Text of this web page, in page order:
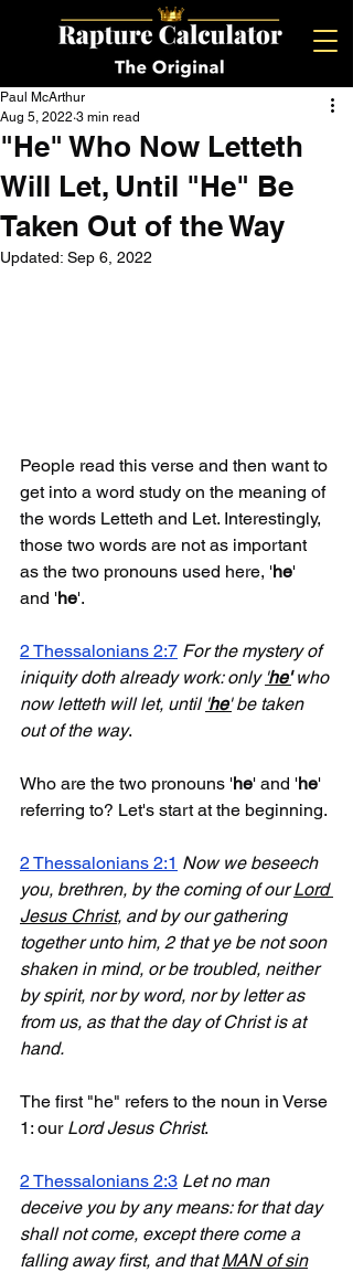
"He" Who Now Letteth
Will Let, Until "He" Be
Taken Out of the Way
Paul McArthur
Aug 5, 2022 3 min read
Updated: Sep 6, 2022
People read this verse and then want to
get into a word study on the meaning of
the words Letteth and Let. Interestingly,
those two words are not as important
as the two pronouns used here, 'he'
and 'he'.
2 Thessalonians 2:7 For the mystery of
iniquity doth already work: only he' who
now letteth will let, until he' be taken
out of the way.
Who are the two pronouns 'he' and 'he'
referring to? Let's start at the beginning.
2 Thessalonians 2:1 Now we beseech
you, brethren, by the coming of our Lord
Jesus Christ, and by our gathering
together unto him, 2 that ye be not soon
shaken in mind, or be troubled, neither
by spirit, nor by word, nor by letter as
from us, as that the day of Christ is at
hand.
The first "he" refers to the noun in Verse
1: our Lord Jesus Christ.
2 Thessalonians 2:3 Let no man
deceive you by any means: for that day
shall not come, except there come a
falling away first, and that MAN of sin